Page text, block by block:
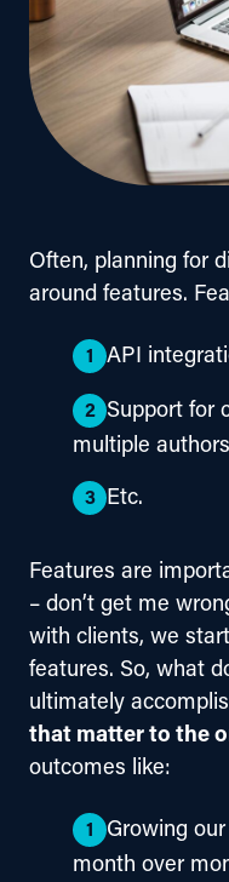
Often, planning for
around features.
API
Support for
multiple authors
Etc.
Features are
– don’t get me
with clients, we
features. So, what
ultimately
that matter to the
outcomes like:
Growing
month over